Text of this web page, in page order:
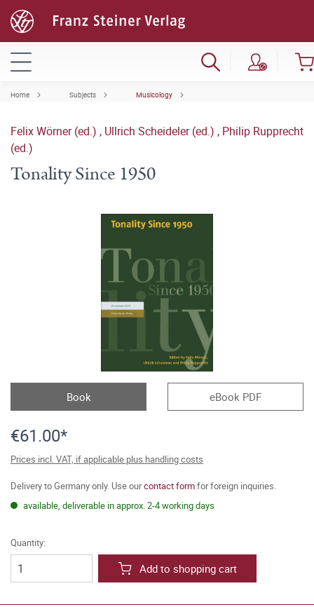
Home Subjects Musicology
Felix Wörner (ed.) , Ullrich Scheideler (ed.) , Philip Rupprecht
(ed.)
Tonality Since 1950
Book eBook PDF
€61.00*
Prices incl. VAT, if applicable plus handling costs
Delivery to Germany only. Use ourcontact formfor foreign inquiries.
available, deliverable in approx. 2-4 working days
Quantity:
Add to shopping cart